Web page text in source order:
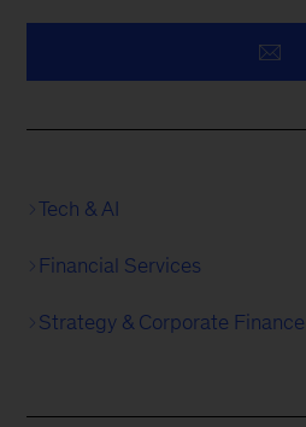
Tech & AI
Financial Services
Strategy & Corporate Finance